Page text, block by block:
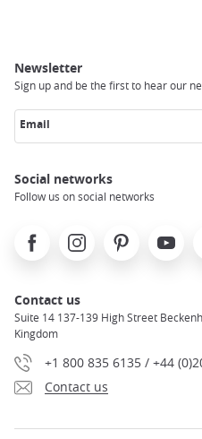
Newsletter
Sign up and be the first to hear our
Email
Social networks
Follow us on social networks
FacebookInstagramPinterest Youtube
Contact us
Suite 14 137-139 High Street
Kingdom
+1 800 835 6135 / +44
Contact us